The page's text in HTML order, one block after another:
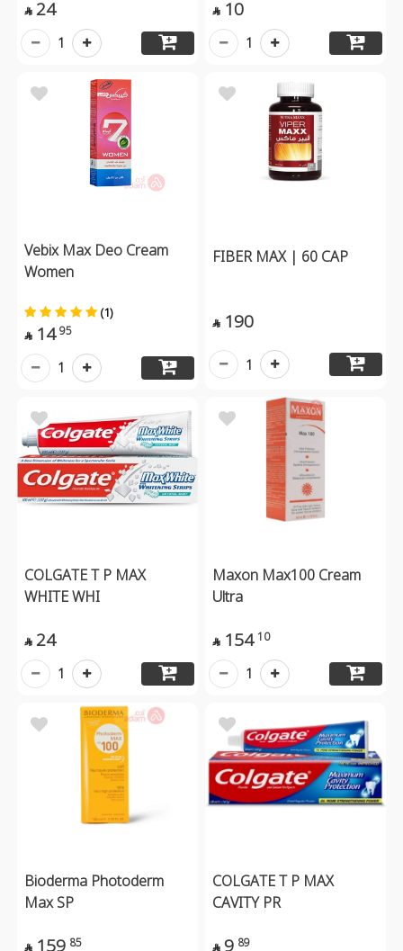
 24
1
 10
1
Vebix Max Deo Cream
Women
(1)
 14 95
1
FIBER MAX | 60 CAP
 190
1
COLGATE T P MAX
WHITE WHI
 24
1
Maxon Max100 Cream
Ultra
 154 10
1
Bioderma Photoderm
Max SP
 159 85
COLGATE T P MAX
CAVITY PR
 9 89